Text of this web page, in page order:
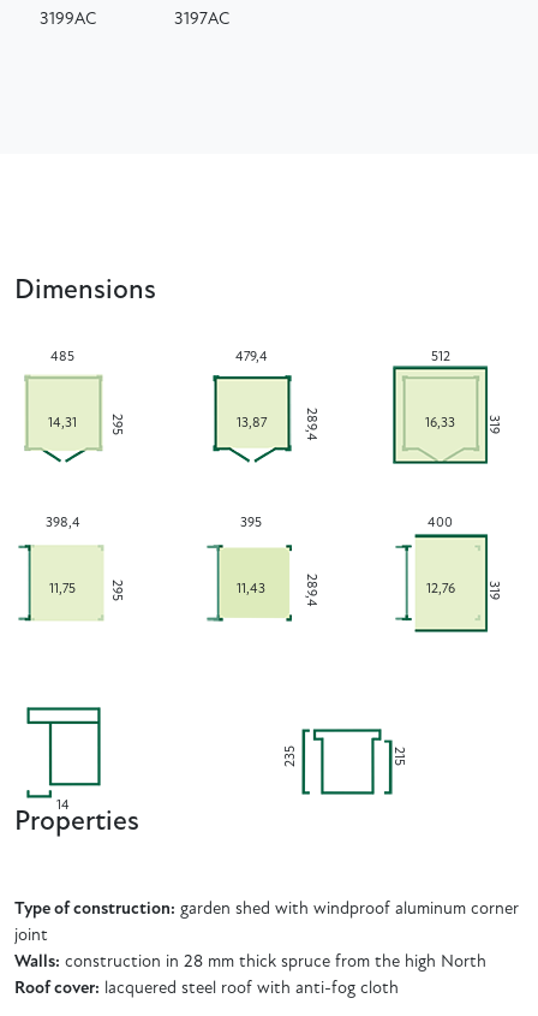
3199AC 3197AC
Dimensions
295
485
14,31 289,4
479,4
13,87 319
512
16,33
295
398,4
11,75 289,4
395
11,43 319
400
12,76
14
235 215
Properties
Type of construction: garden shed with windproof aluminum corner
joint
Walls: construction in 28 mm thick spruce from the high North
Roof cover: lacquered steel roof with anti-fog cloth